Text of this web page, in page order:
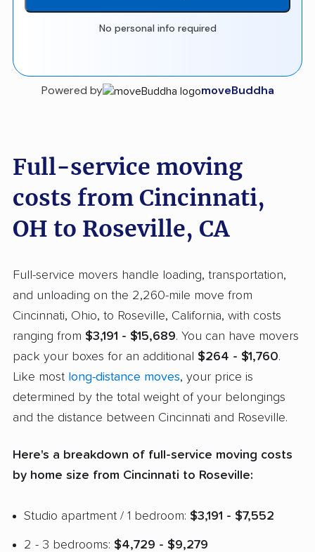
No personal info required
Powered by moveBuddha
Full-service moving
costs from Cincinnati,
OH to Roseville, CA
Full-service movers handle loading, transportation,
and unloading on the 2,260-mile move from
Cincinnati, Ohio, to Roseville, California, with costs
ranging from $3,191 - $15,689. You can have movers
pack your boxes for an additional $264 - $1,760.
Like most long-distance moves, your price is
determined by the total weight of your belongings
and the distance between Cincinnati and Roseville.
Here's a breakdown of full-service moving costs
by home size from Cincinnati to Roseville:
Studio apartment / 1 bedroom: $3,191 - $7,552
2 - 3 bedrooms: $4,729 - $9,279